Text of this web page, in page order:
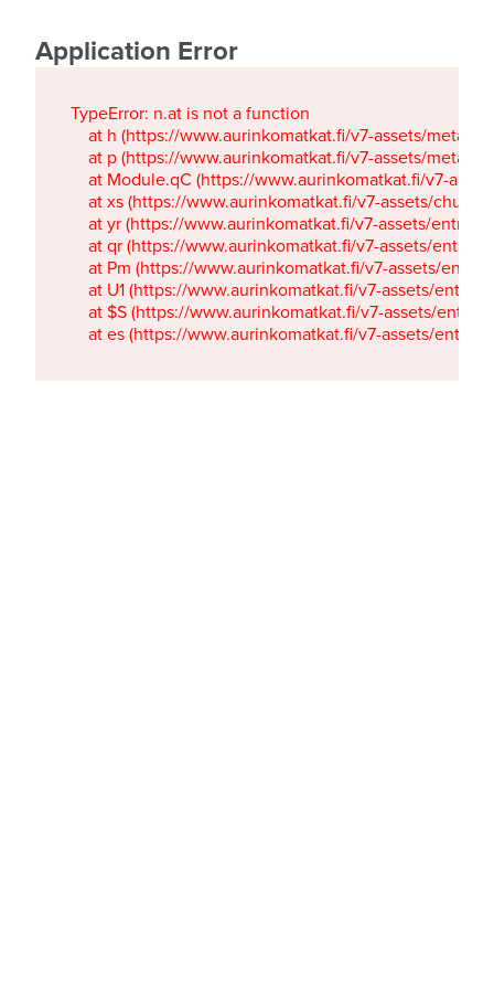
Application Error
TypeError: n.at is not a function
at h (https://www.aurinkomatkat.fi/v7-assets/
at p (https://www.aurinkomatkat.fi/v7-assets/
at Module.qC (https://www.aurinkomatkat.fi/v7-
at xs (https://www.aurinkomatkat.fi/v7-assets/
at yr (https://www.aurinkomatkat.fi/v7-assets/
at qr (https://www.aurinkomatkat.fi/v7-assets/
at Pm (https://www.aurinkomatkat.fi/v7-assets/
at U1 (https://www.aurinkomatkat.fi/v7-assets/
at $S (https://www.aurinkomatkat.fi/v7-assets/
at es (https://www.aurinkomatkat.fi/v7-assets/